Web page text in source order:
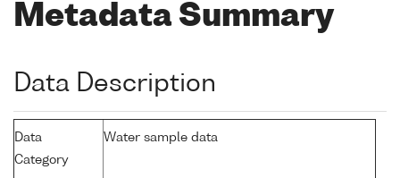
Metadata Summary
Data Description
Data
Category
Water sample data